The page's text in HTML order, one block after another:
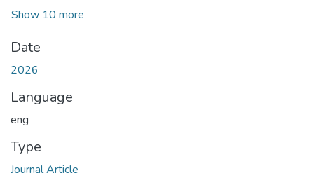
Show 10 more
Date
2026
Language
eng
Type
Journal Article